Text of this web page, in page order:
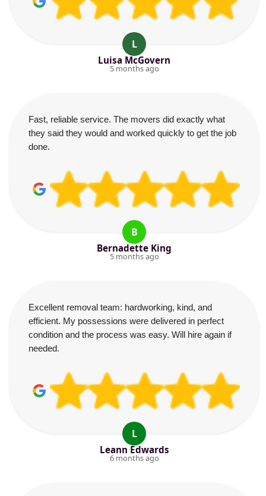
L
Luisa McGovern
5 months ago
Fast, reliable service. The movers did exactly what
they said they would and worked quickly to get the job
done.
B
Bernadette King
5 months ago
Excellent removal team: hardworking, kind, and
efficient. My possessions were delivered in perfect
condition and the process was easy. Will hire again if
needed.
L
Leann Edwards
6 months ago